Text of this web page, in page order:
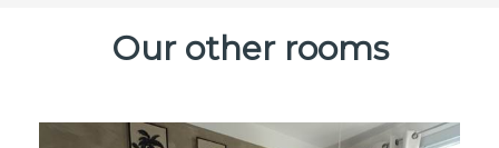
Our other rooms